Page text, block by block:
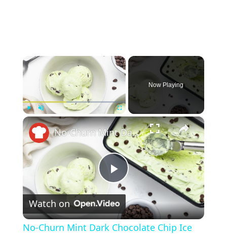
×
Play Unmute Fullscreen
Now Playing
×
P
l
No-Churn Mint Dark Chocolate Chip Ice Cream Recipe
Watch on
No-Churn Mint Dark Chocolate Chip Ice